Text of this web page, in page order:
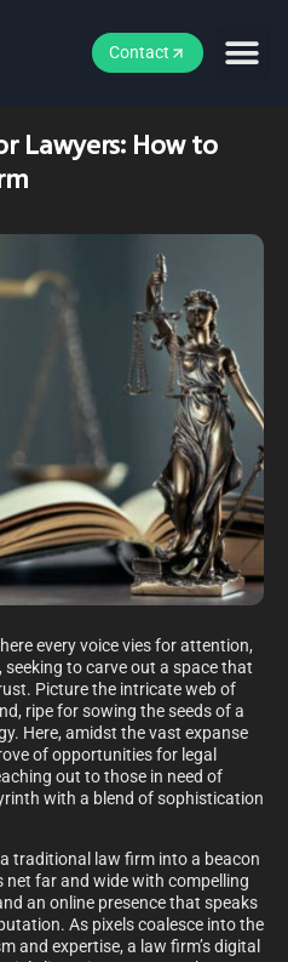
Contact
Lawyers: How to
every voice vies for attention,
to carve out a space that
Picture the intricate web of
ripe for sowing the seeds of a
Here, amidst the vast expanse
of opportunities for legal
out to those in need of
with a blend of sophistication
traditional law firm into a beacon
far and wide with compelling
an online presence that speaks
As pixels coalesce into the
and expertise, a law firm’s digital